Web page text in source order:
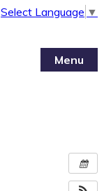
Select Language ▼
Menu